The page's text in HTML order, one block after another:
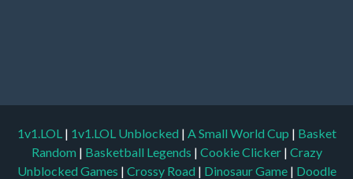
1v1.LOL | 1v1.LOL Unblocked | A Small World Cup | Basket
Random | Basketball Legends | Cookie Clicker | Crazy
Unblocked Games | Crossy Road | Dinosaur Game | Doodle